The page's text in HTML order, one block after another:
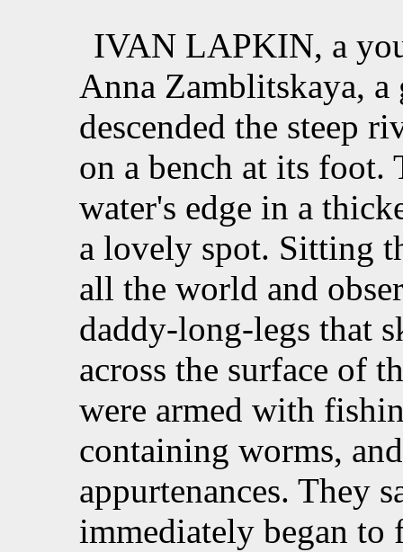
IVAN LAPKIN, a
Anna Zamblitskaya,
descended the steep
on a bench at its foot.
water's edge in a
a lovely spot. Sitting
all the world and
daddy-long-legs that
across the surface of
were armed with
containing worms,
appurtenances. They
immediately began to